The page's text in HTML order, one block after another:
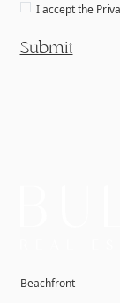
I accept the
Submit
Beachfront